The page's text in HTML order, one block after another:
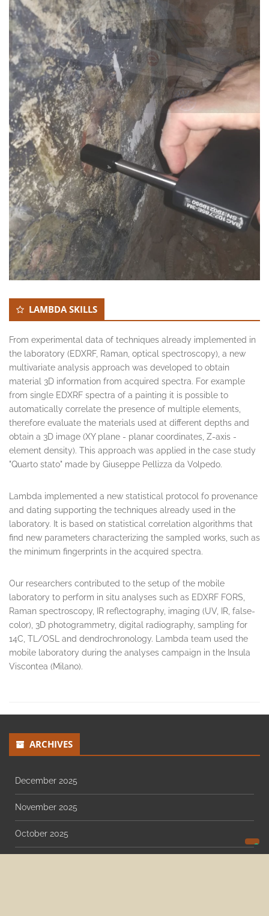
LAMBDA SKILLS
From experimental data of techniques already implemented in
the laboratory (EDXRF, Raman, optical spectroscopy), a new
multivariate analysis approach was developed to obtain
material 3D information from acquired spectra. For example
from single EDXRF spectra of a painting it is possible to
automatically correlate the presence of multiple elements,
therefore evaluate the materials used at different depths and
element density). This approach was applied in the case study
"Quarto stato" made by Giuseppe Pellizza da Volpedo.
Lambda implemented a new statistical protocol fo provenance
and dating supporting the techniques already used in the
find new parameters characterizing the sampled works, such as
the minimum fingerprints in the acquired spectra.
Our researchers contributed to the setup of the mobile
laboratory to perform in situ analyses such as EDXRF FORS,
Raman spectroscopy, IR reflectography, imaging (UV, IR, false-
color), 3D photogrammetry, digital radiography, sampling for
ARCHIVES
December 2025
November 2025